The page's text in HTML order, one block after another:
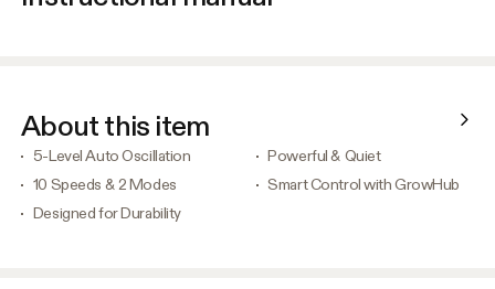
About this item
5-Level Auto Oscillation
Powerful & Quiet
10 Speeds & 2 Modes
Smart Control with GrowHub
Designed for Durability